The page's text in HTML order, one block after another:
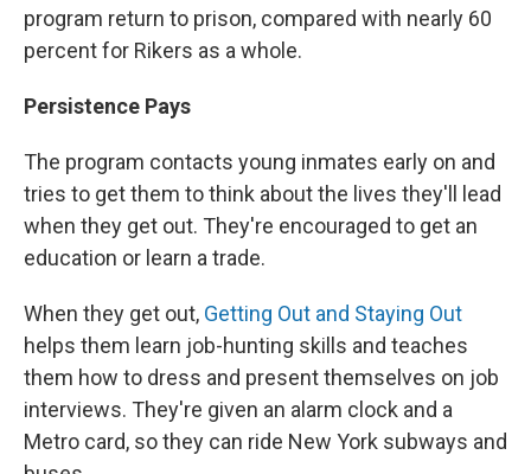
program return to prison, compared with nearly 60
percent for Rikers as a whole.
Persistence Pays
The program contacts young inmates early on and
tries to get them to think about the lives they'll lead
when they get out. They're encouraged to get an
education or learn a trade.
When they get out, Getting Out and Staying Out
helps them learn job-hunting skills and teaches
them how to dress and present themselves on job
interviews. They're given an alarm clock and a
Metro card, so they can ride New York subways and